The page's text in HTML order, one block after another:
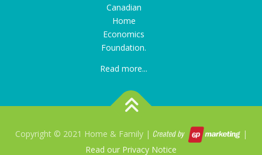
Canadian
Home
Economics
Foundation.
Read more...
Copyright © 2021 Home & Family |
|
Read our Privacy Notice